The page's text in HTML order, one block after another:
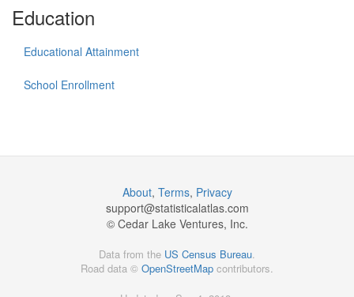
Education
Educational Attainment
School Enrollment
About, Terms, Privacy
support@statisticalatlas.com
© Cedar Lake Ventures, Inc.
Data from the US Census Bureau.
Road data © OpenStreetMap contributors.